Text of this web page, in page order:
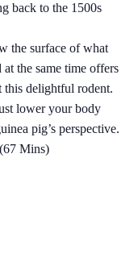
back to the 1500s
the surface of what
the same time offers
this delightful rodent.
lower your body
pig’s perspective.
Mins)